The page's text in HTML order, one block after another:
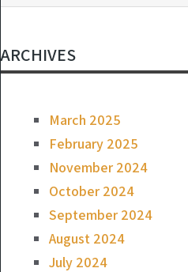
ARCHIVES
March 2025
February 2025
November 2024
October 2024
September 2024
August 2024
July 2024